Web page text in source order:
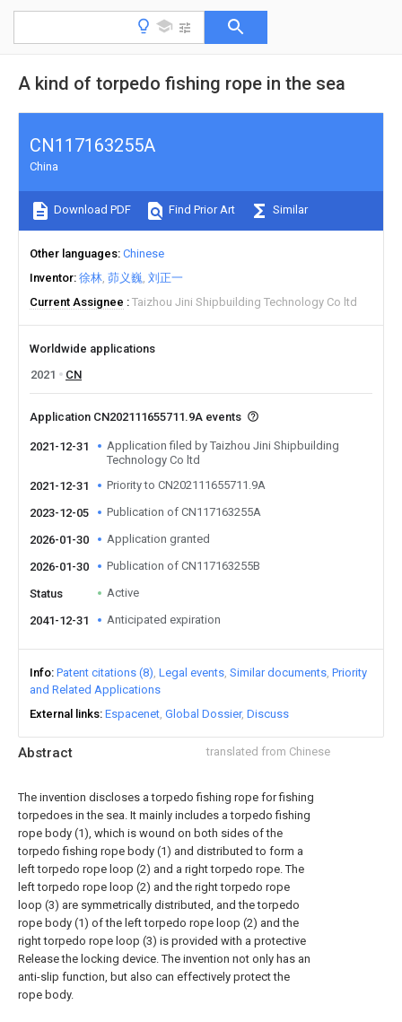
A kind of torpedo fishing rope in the sea
Abstract translated from Chinese
The invention discloses a torpedo fishing rope for fishing
torpedoes in the sea. It mainly includes a torpedo fishing
rope body (1), which is wound on both sides of the
torpedo fishing rope body (1) and distributed to form a
left torpedo rope loop (2) and a right torpedo rope. The
left torpedo rope loop (2) and the right torpedo rope
loop (3) are symmetrically distributed, and the torpedo
rope body (1) of the left torpedo rope loop (2) and the
right torpedo rope loop (3) is provided with a protective
Release the locking device. The invention not only has an
anti-slip function, but also can effectively protect the
rope body.
CN117163255A
China
Download PDF Find Prior Art Similar
Other languages Chinese
Inventor 徐林 茆义巍 刘正一
Current Assignee
Taizhou Jini Shipbuilding Technology Co ltd
Worldwide applications
2021
CN
Application CN202111655711.9A events
2021-12-31
Application filed by Taizhou Jini Shipbuilding
Technology Co ltd
2021-12-31
Priority to CN202111655711.9A
2023-12-05 Publication of CN117163255A
2026-01-30 Application granted
2026-01-30 Publication of CN117163255B
Status Active
2041-12-31 Anticipated expiration
Info Patent citations (8) Legal events Similar documents Priority
and Related Applications
External links Espacenet Global Dossier Discuss